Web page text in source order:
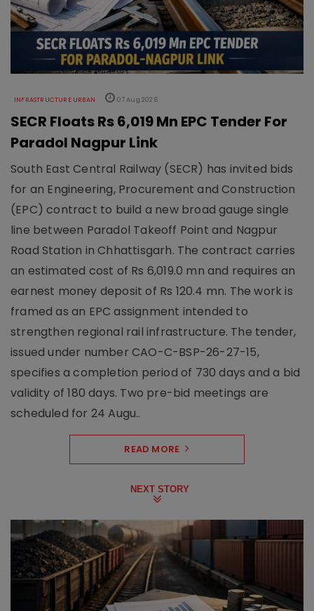
INFRASTRUCTURE URBAN 07 Aug 2026
SECR Floats Rs 6,019 Mn EPC Tender For
Paradol Nagpur Link
South East Central Railway (SECR) has invited bids
for an Engineering, Procurement and Construction
(EPC) contract to build a new broad gauge single
line between Paradol Takeoff Point and Nagpur
Road Station in Chhattisgarh. The contract carries
an estimated cost of Rs 6,019.0 mn and requires an
earnest money deposit of Rs 120.4 mn. The work is
framed as an EPC assignment intended to
strengthen regional rail infrastructure. The tender,
issued under number CAO-C-BSP-26-27-15,
specifies a completion period of 730 days and a bid
validity of 180 days. Two pre-bid meetings are
scheduled for 24 Augu..
READ MORE
NEXT STORY